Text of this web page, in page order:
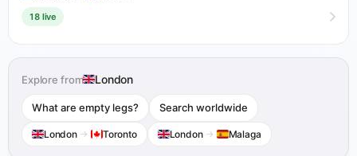
18 live
Explore from London
What are empty legs? Search worldwide
London → Toronto London → Malaga